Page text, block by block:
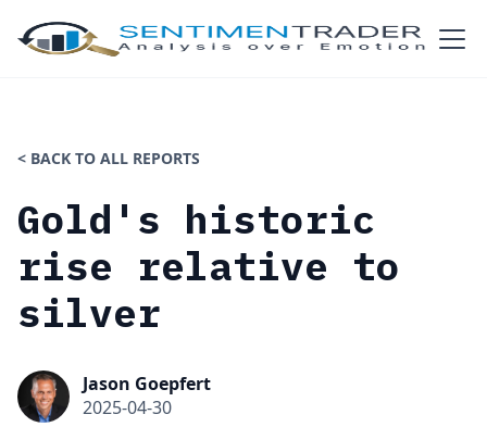
< BACK TO ALL REPORTS
Gold's historic
rise relative to
silver
Jason Goepfert
2025-04-30